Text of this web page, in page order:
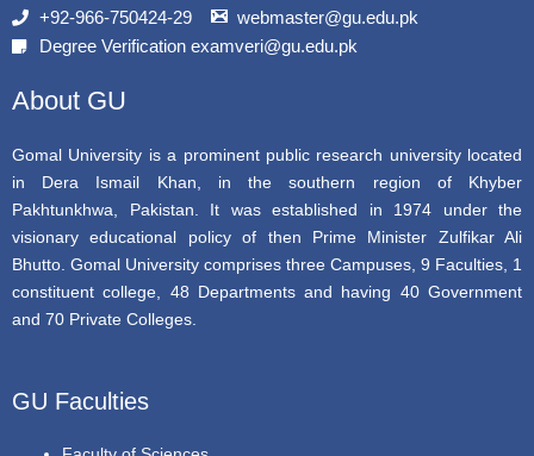
b
o
t
r
u
e
+92-966-750424-29
webmaster@gu.edu.pk
Degree Verification examveri@gu.edu.pk
About GU
Gomal University is a prominent public research university located
in Dera Ismail Khan, in the southern region of Khyber
Pakhtunkhwa, Pakistan. It was established in 1974 under the
visionary educational policy of then Prime Minister Zulfikar Ali
Bhutto. Gomal University comprises three Campuses, 9 Faculties, 1
constituent college, 48 Departments and having 40 Government
and 70 Private Colleges.
GU Faculties